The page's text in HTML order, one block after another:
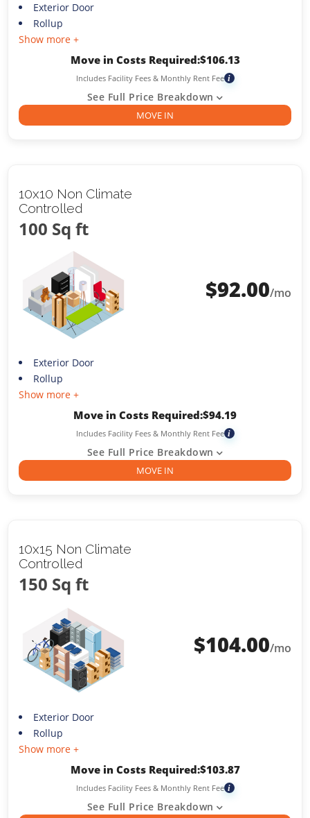
Exterior Door
Rollup
Show more +
Move in Costs Required:$106.13
Includes Facility Fees & Monthly Rent Fee i
See Full Price Breakdown
MOVE IN
10x10 Non Climate
Controlled
100 Sq ft
$92.00/mo
Exterior Door
Rollup
Show more +
Move in Costs Required:$94.19
Includes Facility Fees & Monthly Rent Fee i
See Full Price Breakdown
MOVE IN
10x15 Non Climate
Controlled
150 Sq ft
$104.00/mo
Exterior Door
Rollup
Show more +
Move in Costs Required:$103.87
Includes Facility Fees & Monthly Rent Fee i
See Full Price Breakdown